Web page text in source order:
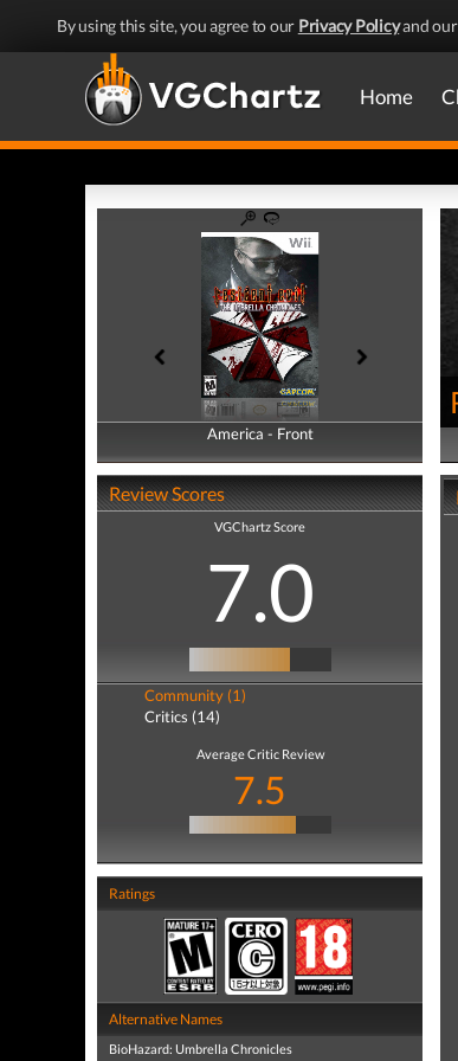
By using this site, you agree to our Privacy Policyand our
Home
America - Front
America - Back
Review Scores
VGChartz Score
7.0
Community (1)
Critics (14)
Average Critic Review
7.5
Ratings
Alternative Names
BioHazard: Umbrella Chronicles